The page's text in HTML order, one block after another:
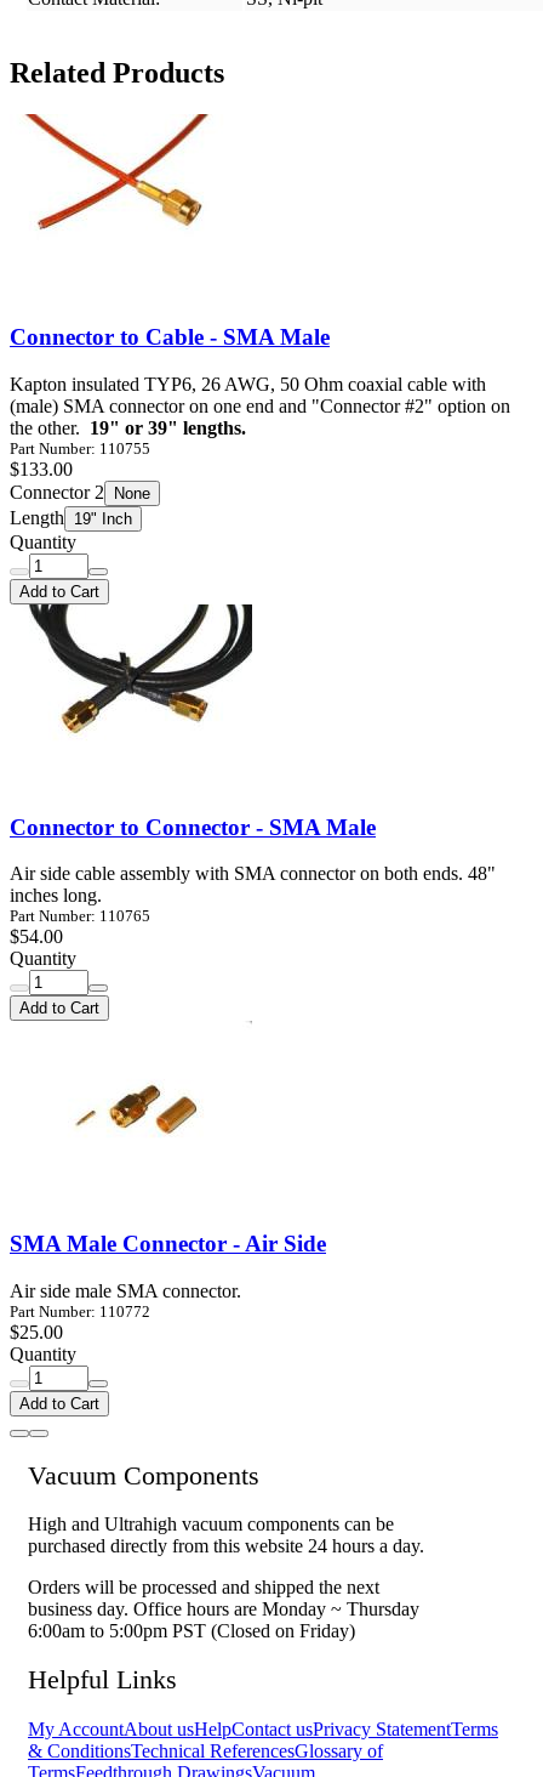
Related Products
Connector to Cable - SMA Male
Kapton insulated TYP6, 26 AWG, 50 Ohm coaxial cable with
(male) SMA connector on one end and "Connector #2" option on
the other. 19" or 39" lengths.
Part Number: 110755
$133.00
Connector 2
None
Length 19" Inch
Quantity
Add to Cart
Connector to Connector - SMA Male
Air side cable assembly with SMA connector on both ends. 48"
inches long.
Part Number: 110765
$54.00
Quantity
Add to Cart
SMA Male Connector - Air Side
Air side male SMA connector.
Part Number: 110772
$25.00
Quantity
Add to Cart
Vacuum Components
High and Ultrahigh vacuum components can be
purchased directly from this website 24 hours a day.
Orders will be processed and shipped the next
business day. Office hours are Monday ~ Thursday
6:00am to 5:00pm PST (Closed on Friday)
Helpful Links
My AccountAbout usHelpContact usPrivacy StatementTerms
& ConditionsTechnical ReferencesGlossary of
TermsFeedthrough DrawingsVacuum